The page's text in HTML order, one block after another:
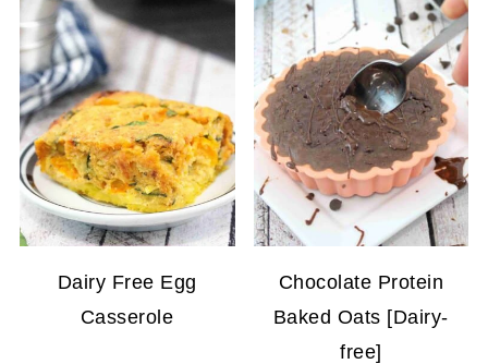
Dairy Free Egg
Casserole
Chocolate Protein
Baked Oats [Dairy-
free]